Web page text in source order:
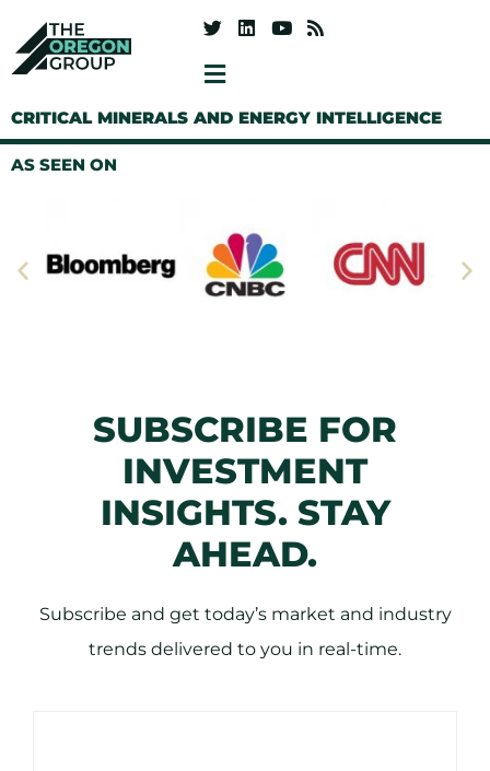
CRITICAL MINERALS AND ENERGY INTELLIGENCE
AS SEEN ON
SUBSCRIBE FOR
INVESTMENT
INSIGHTS. STAY
AHEAD.
Subscribe and get today’s market and industry
trends delivered to you in real-time.